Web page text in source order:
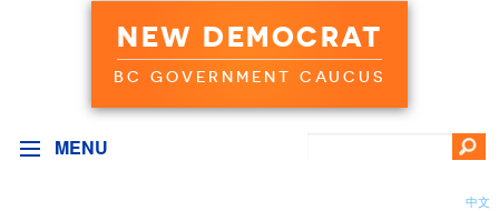
NEW DEMOCRAT
BC GOVERNMENT CAUCUS
MENU
中文